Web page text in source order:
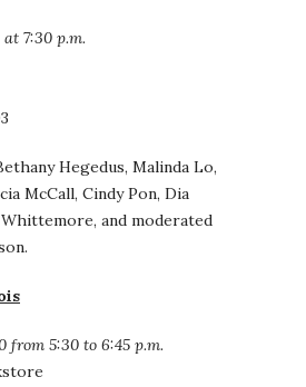
7:30 p.m.
Hegedus, Malinda Lo,
McCall, Cindy Pon, Dia
Whittemore, and moderated
from 5:30 to 6:45 p.m.